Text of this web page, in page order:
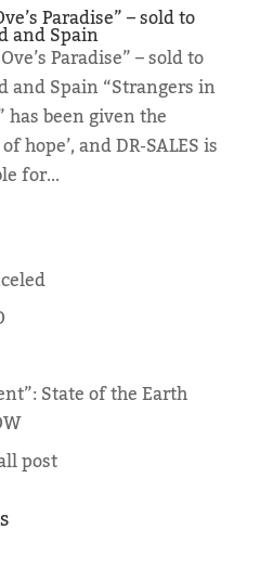
Paradise” – sold to
and Spain
Paradise” – sold to
and Spain “Strangers in
has been given the
hope’, and DR-SALES is
for...
State of the Earth
post